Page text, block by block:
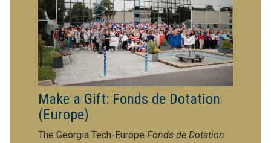
Make a Gift: Fonds de Dotation
(Europe)
The Georgia Tech-Europe Fonds de Dotation